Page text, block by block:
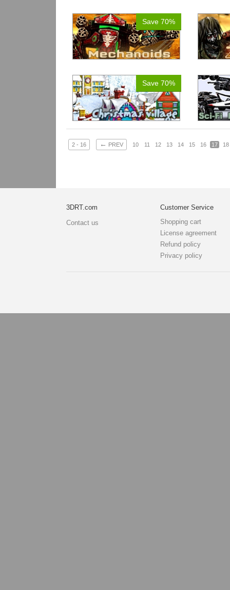
Save 70%
Save 70%
2 - 16 ← PREV 10 11 12 13 14 15 16 17 18
3DRT.com
Contact us
Customer Service
Shopping cart
License agreement
Refund policy
Privacy policy